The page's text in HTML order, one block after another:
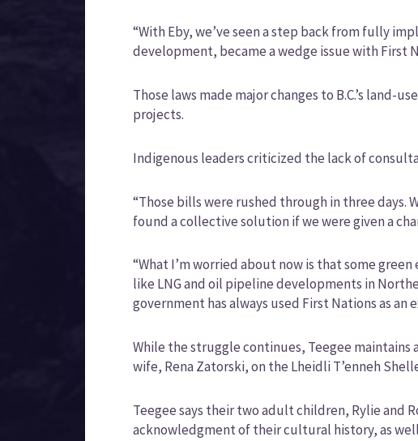
“With Eby, we’ve seen a step back from fully
development, became a wedge issue with First
Those laws made major changes to B.C.’s land-
projects.
Indigenous leaders criticized the lack of
“Those bills were rushed through in three days.
found a collective solution if we were given a
“What I’m worried about now is that some
like LNG and oil pipeline developments in
government has always used First Nations as an
While the struggle continues, Teegee maintains
wife, Rena Zatorski, on the Lheidli T’enneh
Teegee says their two adult children, Rylie and
acknowledgment of their cultural history, as